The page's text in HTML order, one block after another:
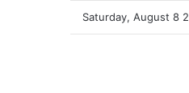
Saturday, August 8